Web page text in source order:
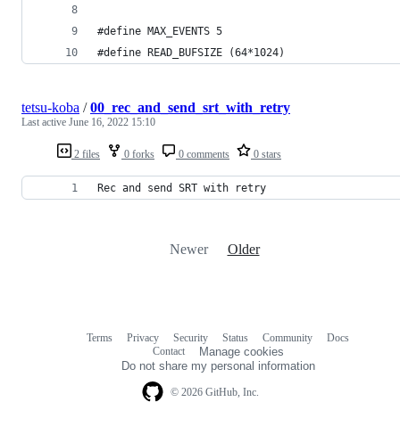
#define MAX_EVENTS 5
#define READ_BUFSIZE (64*1024)
2 files 0 forks 0 comments 0 stars
tetsu-koba /00_rec_and_send_srt_with_retry
Last active June 16, 2022 15:10
Rec and send SRT with retry
Newer Older
© 2026 GitHub, Inc.
Terms Privacy Security Status Community
Docs
Contact
Manage cookies
Do not share my personal information